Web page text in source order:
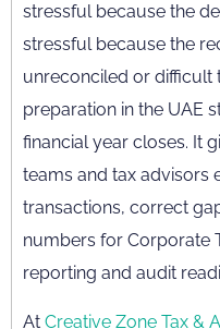
stressful because the
stressful because the
unreconciled or difficult
preparation in the UAE
financial year closes. It
teams and tax advisors
transactions, correct
numbers for Corporate
reporting and audit
At Creative Zone Tax &